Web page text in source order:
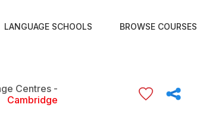
LANGUAGE SCHOOLS BROWSE COURSES
Centres -
Cambridge